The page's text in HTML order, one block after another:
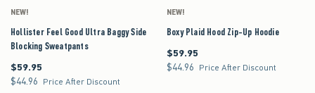
NEW!
Hollister Feel Good Ultra Baggy Side
Blocking Sweatpants
$59.95
$59.95
$44.96
$44.96 Price After Discount
NEW!
Boxy Plaid Hood Zip-Up Hoodie
$59.95
$59.95
$44.96
$44.96 Price After Discount